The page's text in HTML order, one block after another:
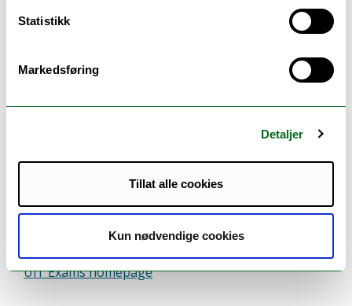
Statistikk
Markedsføring
Detaljer
Tillat alle cookies
Kun nødvendige cookies
Schedule
UiT Exams homepage